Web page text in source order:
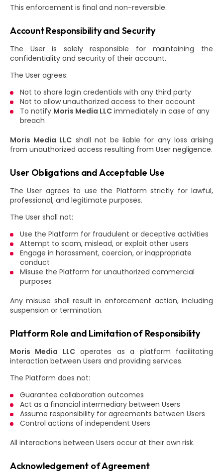
This enforcement is final and non-reversible.
Account Responsibility and Security
The User is solely responsible for maintaining the
confidentiality and security of their account.
The User agrees:
Not to share login credentials with any third party
Not to allow unauthorized access to their account
To notify Moris Media LLCimmediately in case of any
breach
Moris Media LLC shall not be liable for any loss arising
from unauthorized access resulting from User negligence.
User Obligations and Acceptable Use
The User agrees to use the Platform strictly for lawful,
professional, and legitimate purposes.
The User shall not:
Use the Platform for fraudulent or deceptive activities
Attempt to scam, mislead, or exploit other users
Engage in harassment, coercion, or inappropriate
conduct
Misuse the Platform for unauthorized commercial
purposes
Any misuse shall result in enforcement action, including
suspension or termination.
Platform Role and Limitation of Responsibility
Moris Media LLCoperates as a platform facilitating
interaction between Users and providing services.
The Platform does not:
Guarantee collaboration outcomes
Act as a financial intermediary between Users
Assume responsibility for agreements between Users
Control actions of independent Users
All interactions between Users occur at their own risk.
Acknowledgement of Agreement